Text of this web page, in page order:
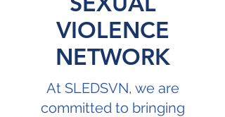
VIOLENCE
NETWORK
At SLEDSVN, we are
committed to bringing